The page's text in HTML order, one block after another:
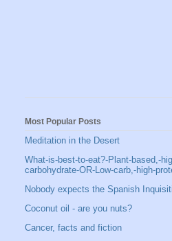
Most Popular Posts
Meditation in the Desert
What-is-best-to-eat?-Plant-based,-
carbohydrate-OR-Low-carb,-high-
Nobody expects the Spanish
Coconut oil - are you nuts?
Cancer, facts and fiction